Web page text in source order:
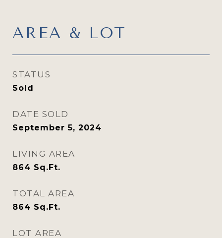
AREA & LOT
STATUS
Sold
DATE SOLD
September 5, 2024
LIVING AREA
864 Sq.Ft.
TOTAL AREA
864 Sq.Ft.
LOT AREA